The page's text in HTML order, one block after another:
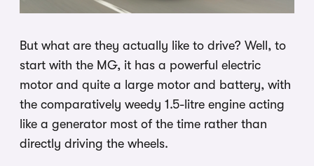
But what are they actually like to drive? Well, to
start with the MG, it has a powerful electric
motor and quite a large motor and battery, with
the comparatively weedy 1.5-litre engine acting
like a generator most of the time rather than
directly driving the wheels.